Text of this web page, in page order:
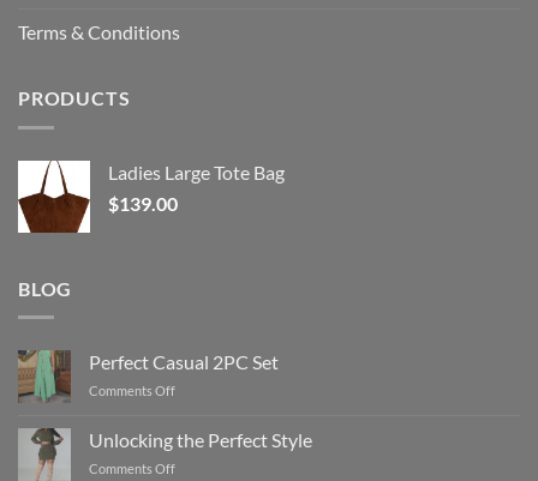
Terms & Conditions
PRODUCTS
Ladies Large Tote Bag
$139.00
BLOG
Perfect Casual 2PC Set
Comments Offon
2PC
Set
Unlocking the Perfect Style
Comments Offon